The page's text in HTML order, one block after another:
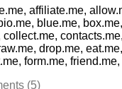
affiliate.me,
blue.me, box.me,
drop.me,
form.me,
(5)